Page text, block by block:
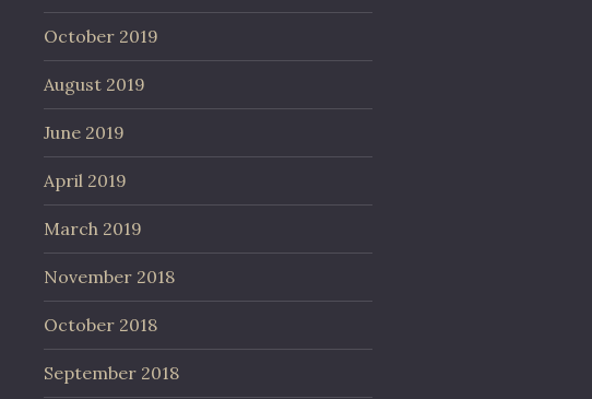
October 2019
August 2019
June 2019
April 2019
March 2019
November 2018
October 2018
September 2018